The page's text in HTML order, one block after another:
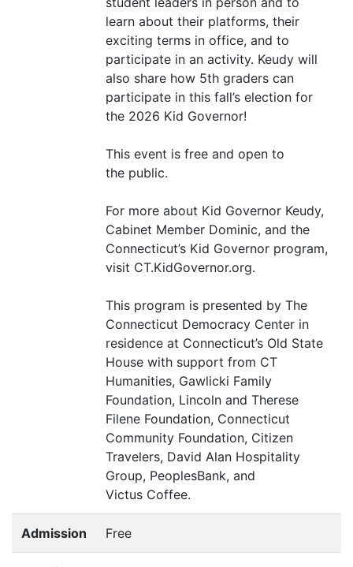
learn about their platforms, their
exciting terms in office, and to
participate in an activity. Keudy will
also share how 5th graders can
participate in this fall’s election for
the 2026 Kid Governor!
This event is free and open to
the public.
For more about Kid Governor Keudy,
Cabinet Member Dominic, and the
Connecticut’s Kid Governor program,
visit CT.KidGovernor.org.
This program is presented by The
Connecticut Democracy Center in
residence at Connecticut’s Old State
House with support from CT
Humanities, Gawlicki Family
Foundation, Lincoln and Therese
Filene Foundation, Connecticut
Community Foundation, Citizen
Travelers, David Alan Hospitality
Group, PeoplesBank, and
Victus Coffee.
Admission Free